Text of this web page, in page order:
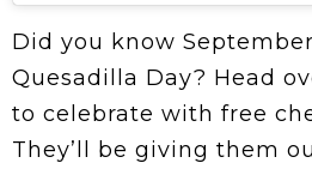
Did you know
Quesadilla Day? Head
to celebrate with free
They’ll be giving them